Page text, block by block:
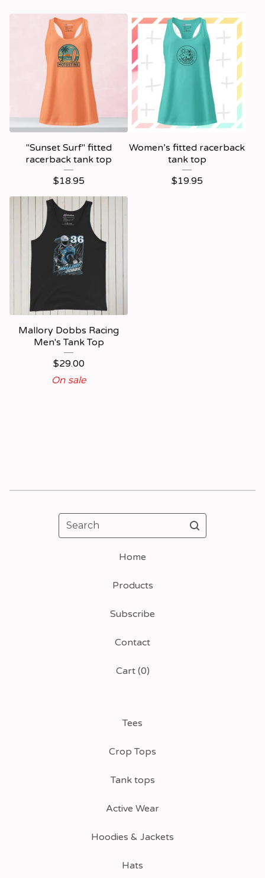
"Sunset Surf" fitted
racerback tank top
$18.95
Women’s fitted racerback
tank top
$19.95
Mallory Dobbs Racing
Men's Tank Top
$29.00
On sale
Search
Home
Products
Subscribe
Contact
Cart (0)
Tees
Crop Tops
Tank tops
Active Wear
Hoodies & Jackets
Hats